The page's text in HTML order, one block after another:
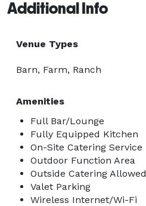
Additional Info
Venue Types
Barn, Farm, Ranch
Amenities
Full Bar/Lounge
Fully Equipped Kitchen
On-Site Catering Service
Outdoor Function Area
Outside Catering Allowed
Valet Parking
Wireless Internet/Wi-Fi